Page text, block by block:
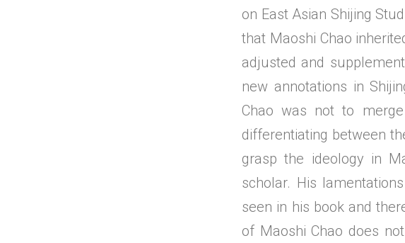
on East Asian Shijing
that Maoshi Chao
adjusted and
new annotations in
Chao was not to
differentiating between
grasp the ideology in
scholar. His
seen in his book and
of Maoshi Chao does